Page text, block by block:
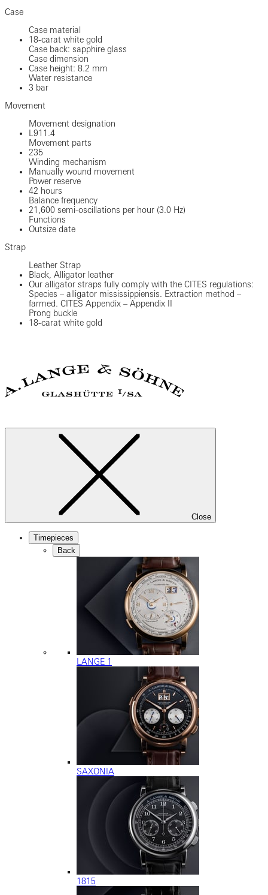
Case
Case material
18-carat white gold
Case back: sapphire glass
Case dimension
Case height: 8.2 mm
Water resistance
3 bar
Movement
Movement designation
L911.4
Movement parts
235
Winding mechanism
Manually wound movement
Power reserve
42 hours
Balance frequency
21,600 semi-oscillations per hour (3.0 Hz)
Functions
Outsize date
Strap
Leather Strap
Black, Alligator leather
Our alligator straps fully comply with the CITES regulations:
Species – alligator mississippiensis. Extraction method –
farmed. CITES Appendix – Appendix II
Prong buckle
18-carat white gold
Close
Timepieces
Back
LANGE 1
SAXONIA
1815